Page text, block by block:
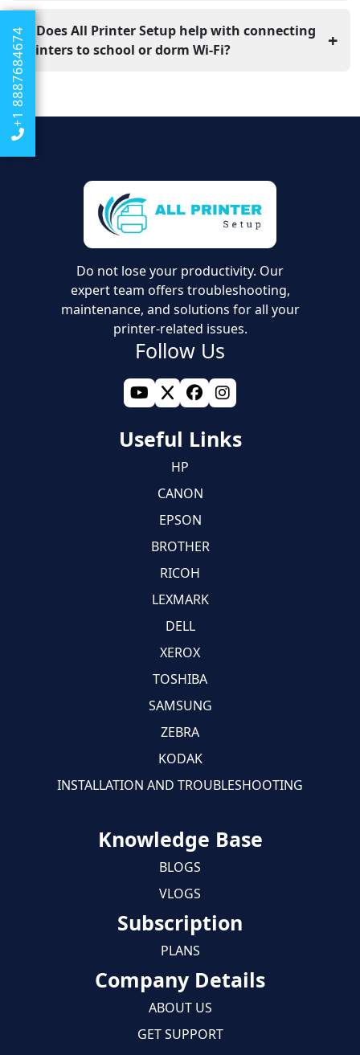
+1 8887684674
This means the printer is on the internet, but your
computer is looking for it on the wrong path. You
should remove the printer from your computer
settings and add it back to refresh the link.
5. Does All Printer Setup help with connecting
printers to school or dorm Wi-Fi?
+
Yes, our team provides online support to help you
navigate the tricky security settings found on school
networks. We can help you find the right settings to get
your Dell printer working in your room.
Do not lose your productivity. Our
expert team offers troubleshooting,
maintenance, and solutions for all your
printer-related issues.
Follow Us
Useful Links
HP
CANON
EPSON
BROTHER
RICOH
LEXMARK
DELL
XEROX
TOSHIBA
SAMSUNG
ZEBRA
KODAK
INSTALLATION AND TROUBLESHOOTING
Knowledge Base
BLOGS
VLOGS
Subscription
PLANS
Company Details
ABOUT US
GET SUPPORT